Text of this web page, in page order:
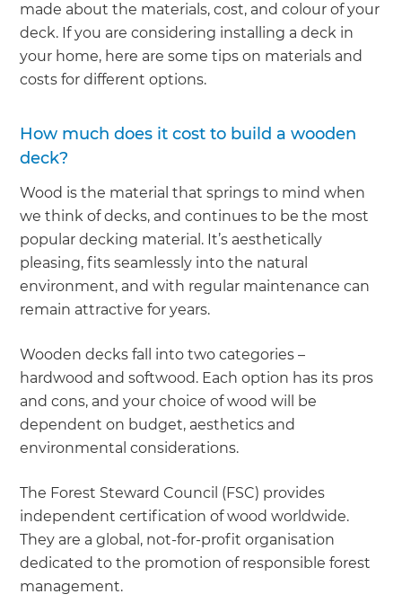
made about the materials, cost, and colour of your
deck. If you are considering installing a deck in
your home, here are some tips on materials and
costs for different options.
How much does it cost to build a wooden
deck?
Wood is the material that springs to mind when
we think of decks, and continues to be the most
popular decking material. It’s aesthetically
pleasing, fits seamlessly into the natural
environment, and with regular maintenance can
remain attractive for years.
Wooden decks fall into two categories –
hardwood and softwood. Each option has its pros
and cons, and your choice of wood will be
dependent on budget, aesthetics and
environmental considerations.
The Forest Steward Council (FSC) provides
independent certification of wood worldwide.
They are a global, not-for-profit organisation
dedicated to the promotion of responsible forest
management.